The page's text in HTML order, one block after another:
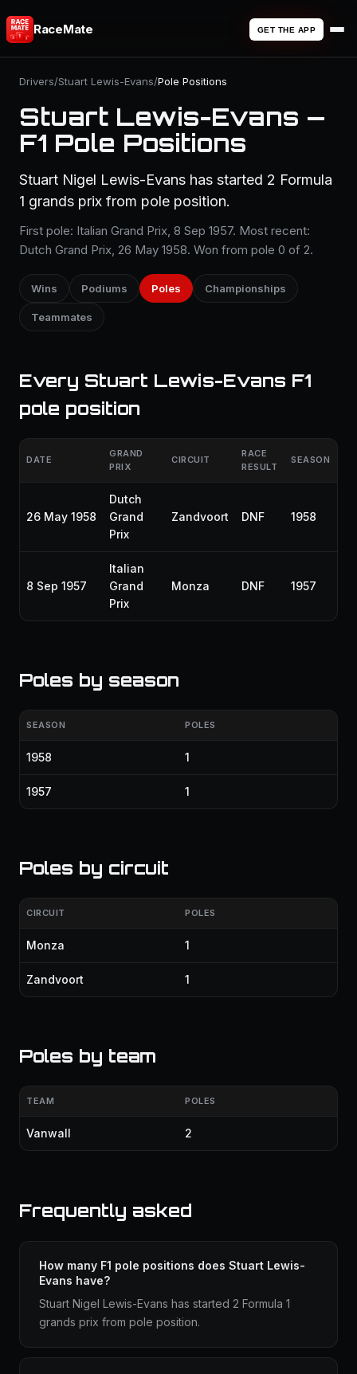
RaceMate GET THE APP
Drivers/Stuart Lewis-Evans/Pole Positions
Stuart Lewis-Evans —
F1 Pole Positions
Stuart Nigel Lewis-Evans has started 2 Formula
1 grands prix from pole position.
First pole: Italian Grand Prix, 8 Sep 1957. Most recent:
Dutch Grand Prix, 26 May 1958. Won from pole 0 of 2.
Wins Podiums Poles Championships
Teammates
Every Stuart Lewis-Evans F1
pole position
DATE
GRAND
PRIX
CIRCUIT
RACE
RESULT
SEASON
26 May 1958
Dutch
Grand
Prix
Zandvoort DNF 1958
8 Sep 1957
Italian
Grand
Prix
Monza DNF 1957
Poles by season
SEASON POLES
1958 1
1957 1
Poles by circuit
CIRCUIT POLES
Monza 1
Zandvoort 1
Poles by team
TEAM POLES
Vanwall 2
Frequently asked
How many F1 pole positions does Stuart Lewis-
Evans have?
Stuart Nigel Lewis-Evans has started 2 Formula 1
grands prix from pole position.